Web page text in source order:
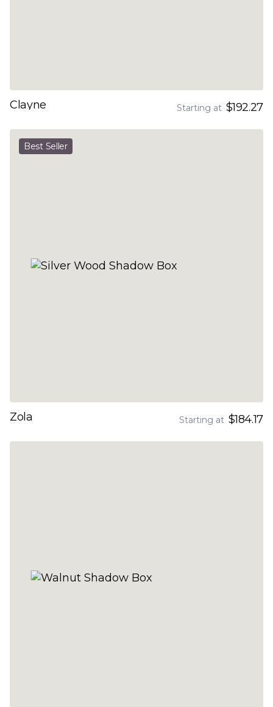
Clayne Starting at $192.27
Best Seller
Zola Starting at $184.17